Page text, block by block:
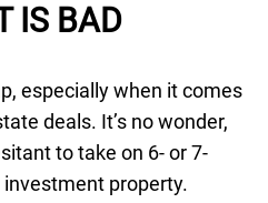
IS BAD
especially when it comes
deals. It’s no wonder,
to take on 6- or 7-
property.